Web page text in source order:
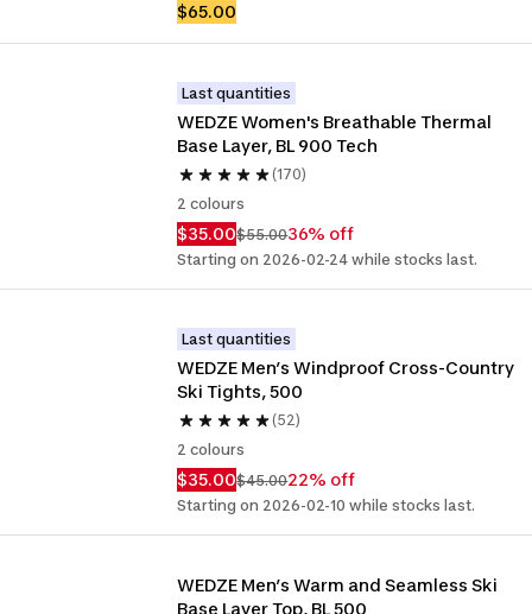
$65.00
Last quantities
WEDZE Women's Breathable Thermal
Base Layer, BL 900 Tech
(170)
2 colours
$35.00$55.0036% off
Starting on 2026-02-24 while stocks last.
Last quantities
WEDZE Men’s Windproof Cross-Country
Ski Tights, 500
(52)
2 colours
$35.00$45.0022% off
Starting on 2026-02-10 while stocks last.
WEDZE Men’s Warm and Seamless Ski
Base Layer Top, BL 500